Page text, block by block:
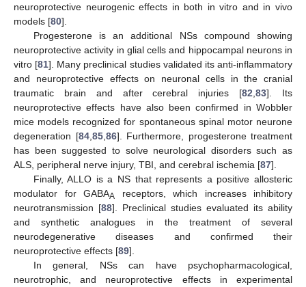
neuroprotective neurogenic effects in both in vitro and in vivo
models [80].
Progesterone is an additional NSs compound showing
neuroprotective activity in glial cells and hippocampal neurons in
vitro [81]. Many preclinical studies validated its anti-inflammatory
and neuroprotective effects on neuronal cells in the cranial
traumatic brain and after cerebral injuries [82 ,83]. Its
neuroprotective effects have also been confirmed in Wobbler
mice models recognized for spontaneous spinal motor neurone
degeneration [84, 85, 86]. Furthermore, progesterone treatment
has been suggested to solve neurological disorders such as
ALS, peripheral nerve injury, TBI, and cerebral ischemia [87].
Finally, ALLO is a NS that represents a positive allosteric
modulator for GABAA receptors, which increases inhibitory
neurotransmission [88]. Preclinical studies evaluated its ability
and synthetic analogues in the treatment of several
neurodegenerative diseases and confirmed their
neuroprotective effects [89].
In general, NSs can have psychopharmacological,
neurotrophic, and neuroprotective effects in experimental